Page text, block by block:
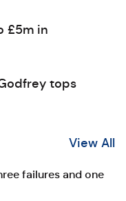
£5m in
tops
View All
failures and one